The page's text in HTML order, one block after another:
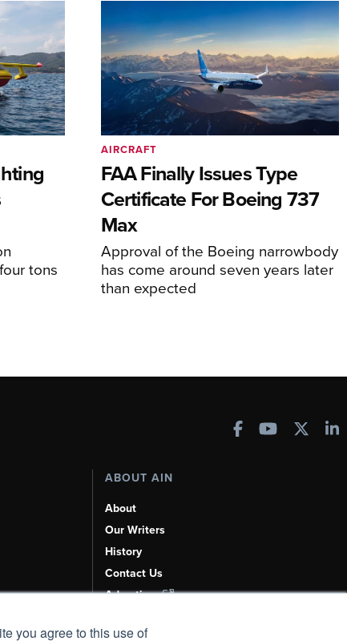
you agree to this use of
tons
FAA Finally Issues Type
Certificate For Boeing 737
Max
Approval of the Boeing narrowbody
has come around seven years later
than expected
AIRCRAFT
ABOUT AIN
About
Our Writers
History
Contact Us
Advertise